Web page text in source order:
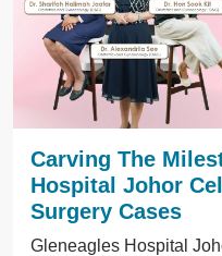
Carving The
Hospital Johor
Surgery Cases
Gleneagles Hospital